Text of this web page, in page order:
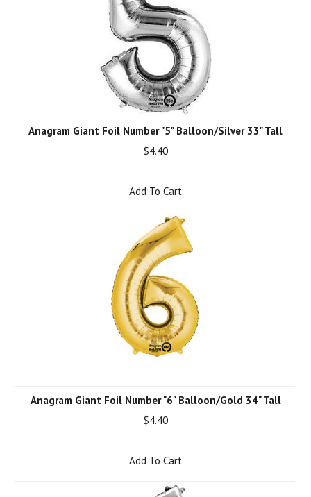
Anagram Giant Foil Number "5" Balloon/Silver 33" Tall
$4.40
Add To Cart
Anagram Giant Foil Number "6" Balloon/Gold 34" Tall
$4.40
Add To Cart